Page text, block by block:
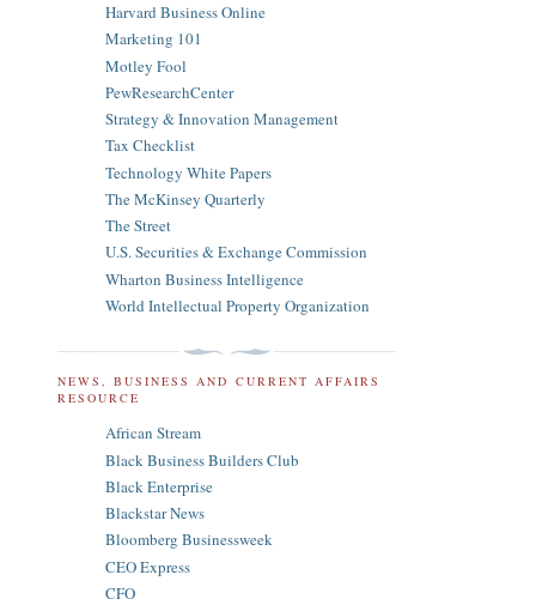
Harvard Business Online
Marketing 101
Motley Fool
PewResearchCenter
Strategy & Innovation Management
Tax Checklist
Technology White Papers
The McKinsey Quarterly
The Street
U.S. Securities & Exchange Commission
Wharton Business Intelligence
World Intellectual Property Organization
NEWS, BUSINESS AND CURRENT AFFAIRS
RESOURCE
African Stream
Black Business Builders Club
Black Enterprise
Blackstar News
Bloomberg Businessweek
CEO Express
CFO